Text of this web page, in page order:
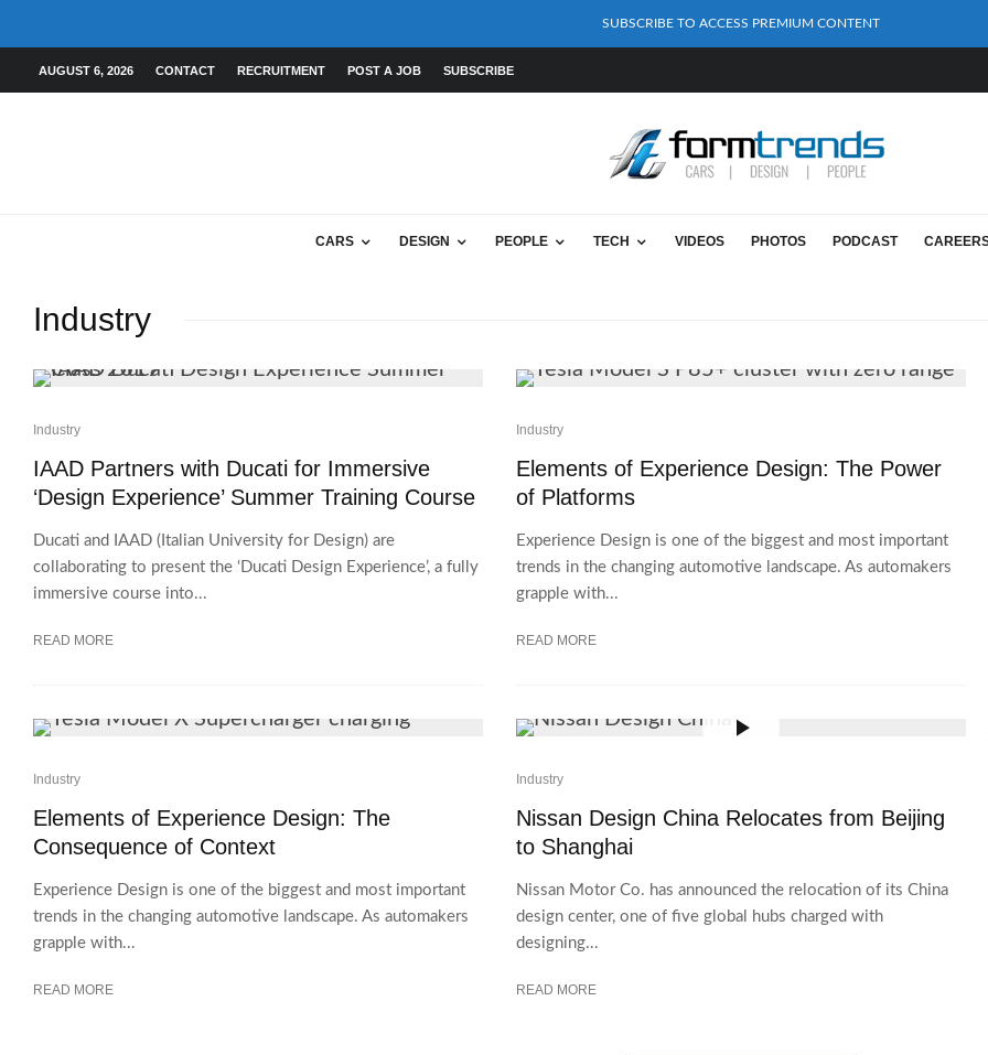
SUBSCRIBE TO ACCESS PREMIUM CONTENT
AUGUST 6, 2026 CONTACT RECRUITMENT POST A JOB SUBSCRIBE
CARS DESIGN PEOPLE TECH VIDEOS PHOTOS PODCAST
Industry
Industry
IAAD Partners with Ducati for Immersive
‘Design Experience’ Summer Training Course
Ducati and IAAD (Italian University for Design) are
collaborating to present the ‘Ducati Design Experience’, a fully
immersive course into...
READ MORE
Industry
Elements of Experience Design: The Power
of Platforms
Experience Design is one of the biggest and most important
trends in the changing automotive landscape. As automakers
grapple with...
READ MORE
Industry
Elements of Experience Design: The
Consequence of Context
Experience Design is one of the biggest and most important
trends in the changing automotive landscape. As automakers
grapple with...
READ MORE
Industry
Nissan Design China Relocates from Beijing
to Shanghai
Nissan Motor Co. has announced the relocation of its China
design center, one of five global hubs charged with
designing...
READ MORE